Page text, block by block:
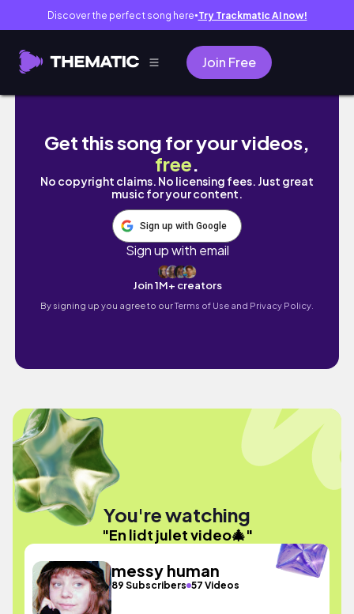
Discover the perfect song here● Try Trackmatic AI now!
Join Free
En lidt julet video🎄
Get this song for your videos,
free.
No copyright claims. No licensing fees. Just great
music for your content.
Sign up with Google
Sign up with email
Join 1M+ creators
By signing up you agree to ourTerms of Use and Privacy Policy.
You're watching
"En lidt julet video🎄"
messy human
89 Subscribers 57 Videos